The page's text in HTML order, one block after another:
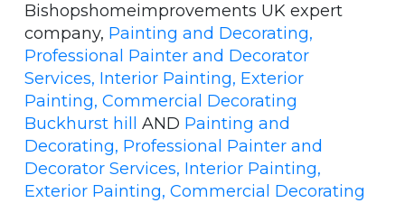
Bishopshomeimprovements UK expert
company, Painting and Decorating,
Professional Painter and Decorator
Services, Interior Painting, Exterior
Painting, Commercial Decorating
Buckhurst hill AND Painting and
Decorating, Professional Painter and
Decorator Services, Interior Painting,
Exterior Painting, Commercial Decorating